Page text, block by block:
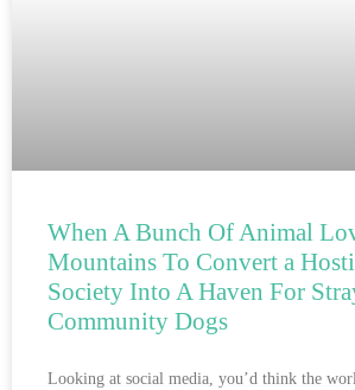
When A Bunch Of Animal
Mountains To Convert a
Society Into A Haven For
Community Dogs
Looking at social media, you’d think the